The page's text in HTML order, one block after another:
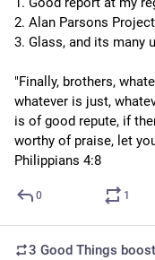
2. Alan Parsons
3. Glass, and its many
"Finally, brothers,
whatever is just,
is of good repute, if
worthy of praise, let
Philippians 4:8
0 1
3 Good Things